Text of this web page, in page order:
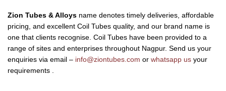
Zion Tubes & Alloys name denotes timely deliveries, affordable
pricing, and excellent Coil Tubes quality, and our brand name is
one that clients recognise. Coil Tubes have been provided to a
range of sites and enterprises throughout Nagpur. Send us your
enquiries via email – info@ziontubes.com or whatsapp us your
requirements .